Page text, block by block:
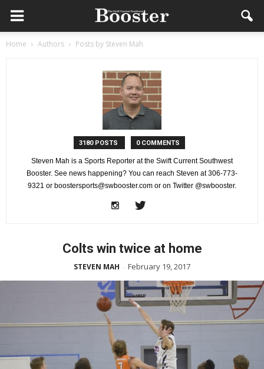
Home Authors Posts by Steven Mah
3180 POSTS 0 COMMENTS
Steven Mah is a Sports Reporter at the Swift Current Southwest
Booster. See news happening? You can reach Steven at 306-773-
9321 or boostersports@swbooster.com or on Twitter @swbooster.
Colts win twice at home
STEVEN MAH - February 19, 2017